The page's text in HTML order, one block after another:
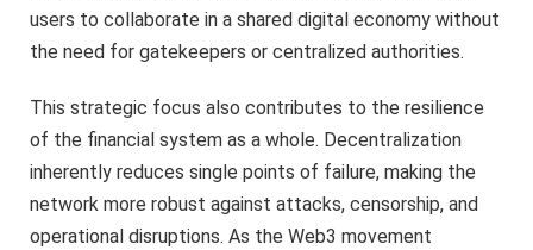
users to collaborate in a shared digital economy without
the need for gatekeepers or centralized authorities.
This strategic focus also contributes to the resilience
of the financial system as a whole. Decentralization
inherently reduces single points of failure, making the
network more robust against attacks, censorship, and
operational disruptions. As the Web3 movement